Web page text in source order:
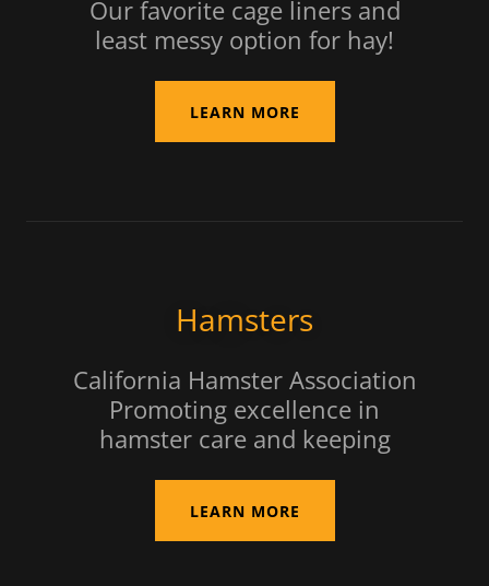
Our favorite cage liners and
least messy option for hay!
LEARN MORE
Hamsters
California Hamster Association
Promoting excellence in
hamster care and keeping
LEARN MORE